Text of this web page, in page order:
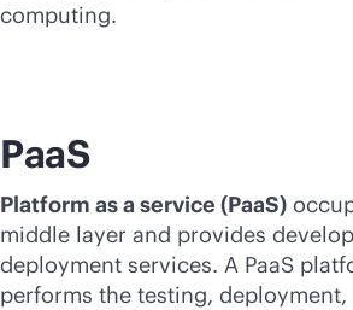
computing.
PaaS
Platform as a service (PaaS)
middle layer and provides
deployment services. A PaaS
performs the testing, deployment,